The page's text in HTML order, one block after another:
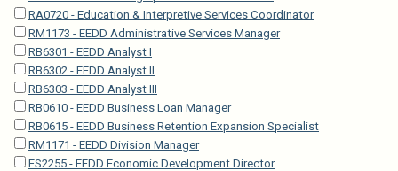
RA0720 - Education & Interpretive Services Coordinator
RM1173 - EEDD Administrative Services Manager
RB6301 - EEDD Analyst I
RB6302 - EEDD Analyst II
RB6303 - EEDD Analyst III
RB0610 - EEDD Business Loan Manager
RB0615 - EEDD Business Retention Expansion Specialist
RM1171 - EEDD Division Manager
ES2255 - EEDD Economic Development Director